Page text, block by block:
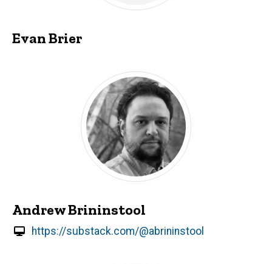
Evan Brier
Andrew Brininstool
https://substack.com/@abrininstool